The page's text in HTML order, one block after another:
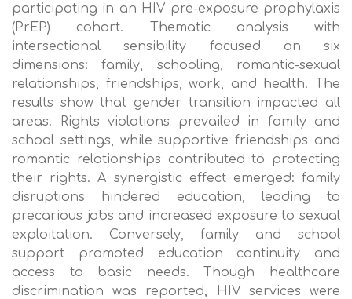
participating in an HIV pre-exposure prophylaxis
(PrEP) cohort. Thematic analysis with
intersectional sensibility focused on six
dimensions: family, schooling, romantic-sexual
relationships, friendships, work, and health. The
results show that gender transition impacted all
areas. Rights violations prevailed in family and
school settings, while supportive friendships and
romantic relationships contributed to protecting
their rights. A synergistic effect emerged: family
disruptions hindered education, leading to
precarious jobs and increased exposure to sexual
exploitation. Conversely, family and school
support promoted education continuity and
access to basic needs. Though healthcare
discrimination was reported, HIV services were